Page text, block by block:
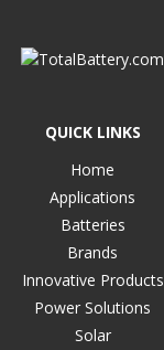
QUICK LINKS
Home
Applications
Batteries
Brands
Innovative Products
Power Solutions
Solar